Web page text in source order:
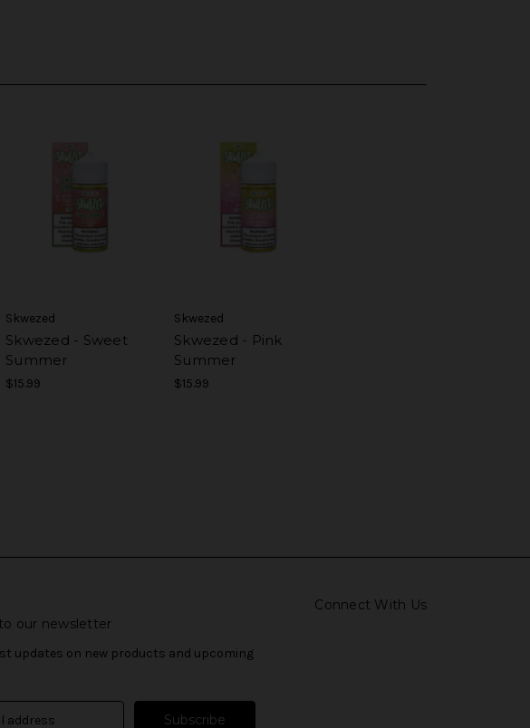
Skwezed
Skwezed - Sweet
Summer
$15.99
Skwezed
Skwezed - Pink
Summer
$15.99
Connect With Us
our newsletter
updates on new products and upcoming